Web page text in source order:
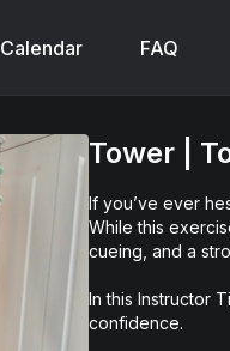
Calendar FAQ
Tower |
If you’ve ever
While this
cueing, and a
In this Instructor
confidence.